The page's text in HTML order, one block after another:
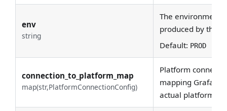
env
string
The environment
produced by this
Default: PROD
connection_to_platform_map
map(str,PlatformConnectionConfig)
Platform
mapping Grafana
actual platforms.